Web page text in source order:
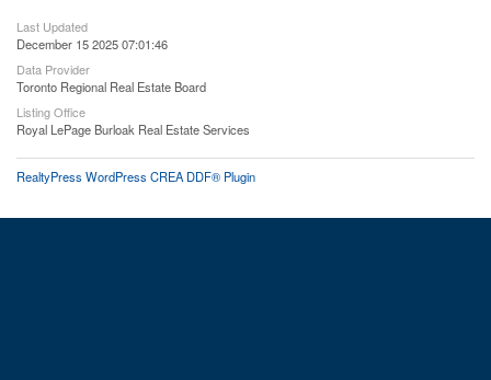
Last Updated
December 15 2025 07:01:46
Data Provider
Toronto Regional Real Estate Board
Listing Office
Royal LePage Burloak Real Estate Services
RealtyPress WordPress CREA DDF® Plugin